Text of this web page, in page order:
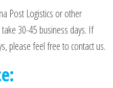
Post Logistics or other
30-45 business days. If
please feel free to contact us.